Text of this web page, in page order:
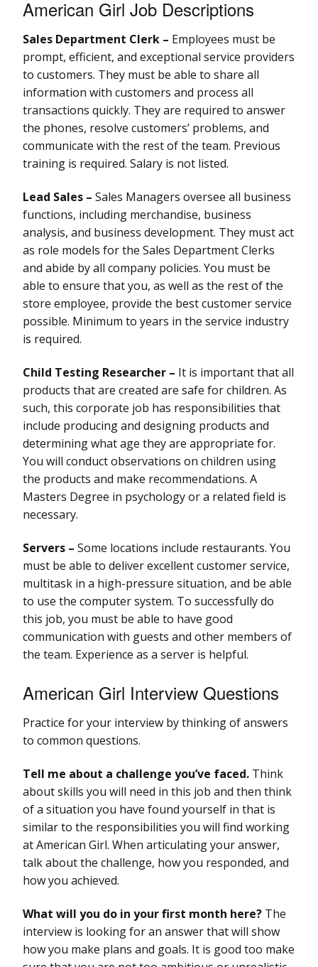
American Girl Job Descriptions
Sales Department Clerk – Employees must be
prompt, efficient, and exceptional service providers
to customers. They must be able to share all
information with customers and process all
transactions quickly. They are required to answer
the phones, resolve customers’ problems, and
communicate with the rest of the team. Previous
training is required. Salary is not listed.
Lead Sales – Sales Managers oversee all business
functions, including merchandise, business
analysis, and business development. They must act
as role models for the Sales Department Clerks
and abide by all company policies. You must be
able to ensure that you, as well as the rest of the
store employee, provide the best customer service
possible. Minimum to years in the service industry
is required.
Child Testing Researcher – It is important that all
products that are created are safe for children. As
such, this corporate job has responsibilities that
include producing and designing products and
determining what age they are appropriate for.
You will conduct observations on children using
the products and make recommendations. A
Masters Degree in psychology or a related field is
necessary.
Servers – Some locations include restaurants. You
must be able to deliver excellent customer service,
multitask in a high-pressure situation, and be able
to use the computer system. To successfully do
this job, you must be able to have good
communication with guests and other members of
the team. Experience as a server is helpful.
American Girl Interview Questions
Practice for your interview by thinking of answers
to common questions.
Tell me about a challenge you’ve faced. Think
about skills you will need in this job and then think
of a situation you have found yourself in that is
similar to the responsibilities you will find working
at American Girl. When articulating your answer,
talk about the challenge, how you responded, and
how you achieved.
What will you do in your first month here? The
interview is looking for an answer that will show
how you make plans and goals. It is good too make